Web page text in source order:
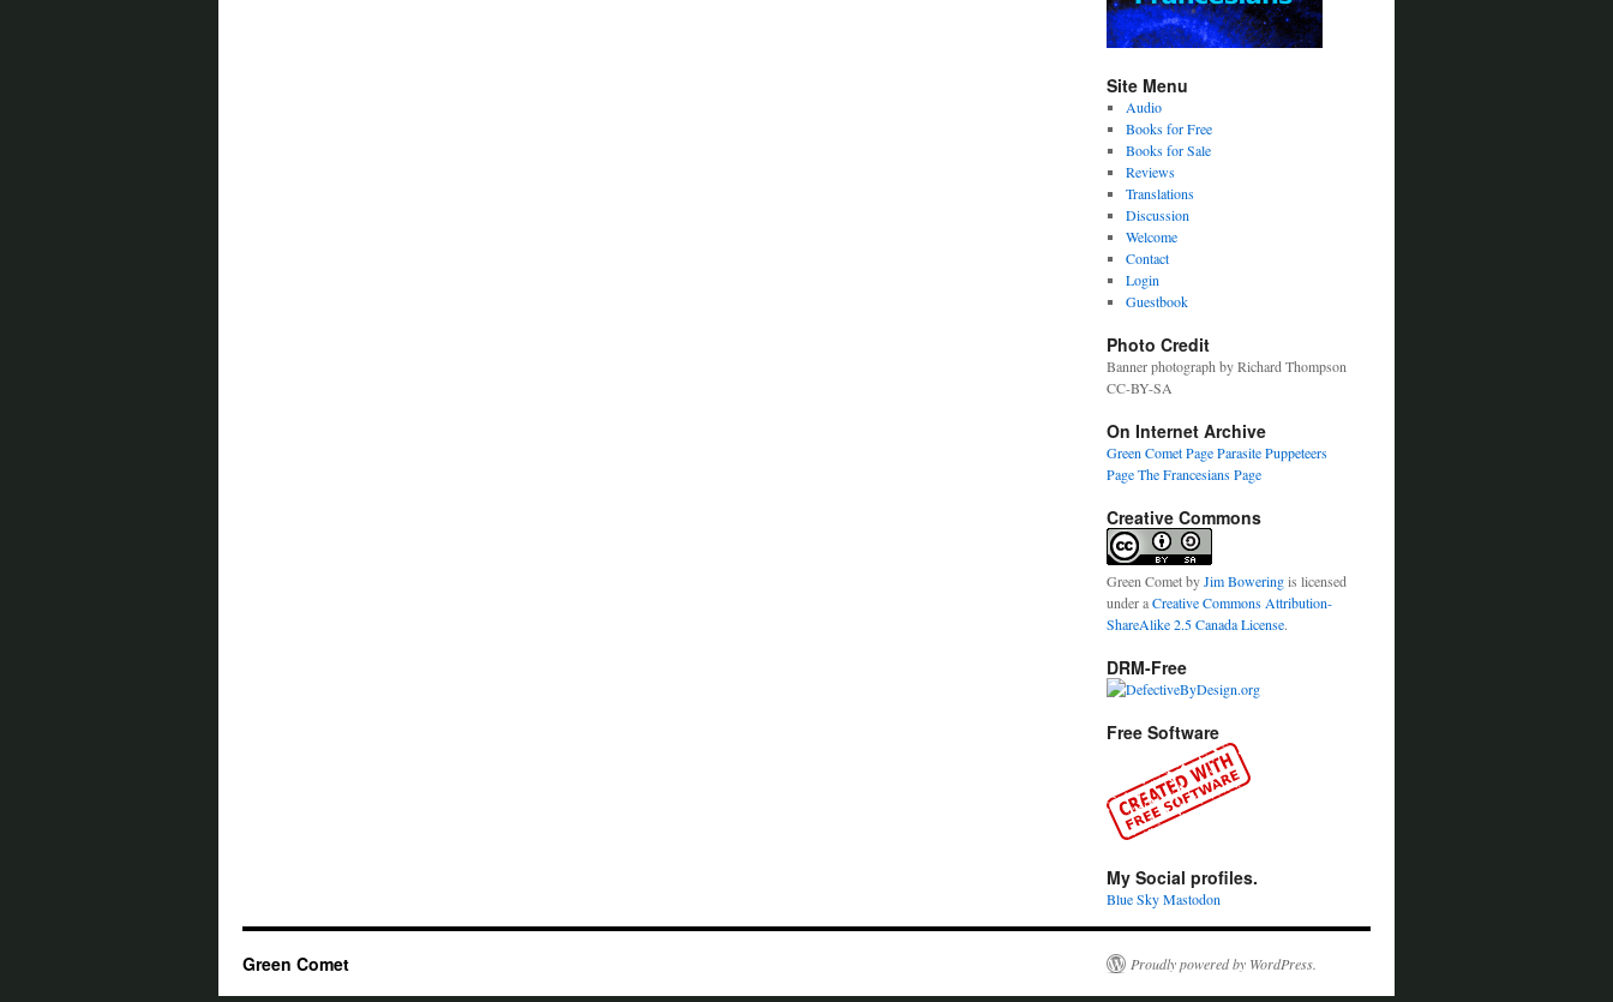
Site Menu
Audio
Books for Free
Books for Sale
Reviews
Translations
Discussion
Welcome
Contact
Login
Guestbook
Photo Credit
Banner photograph by Richard Thompson
CC-BY-SA
On Internet Archive
Green Comet PageParasite Puppeteers
PageThe Francesians Page
Creative Commons
Green CometbyJim Boweringis licensed
under aCreative Commons Attribution-
ShareAlike 2.5 Canada License.
DRM-Free
Free Software
My Social profiles.
Blue SkyMastodon
Green Comet Proudly powered by WordPress.